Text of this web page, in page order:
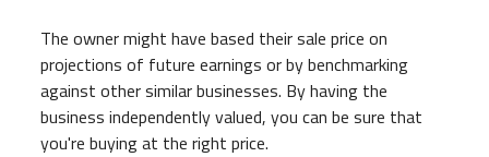
The owner might have based their sale price on
projections of future earnings or by benchmarking
against other similar businesses. By having the
business independently valued, you can be sure that
you're buying at the right price.